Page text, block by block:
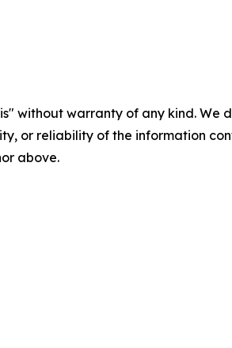
without warranty of any kind.
or reliability of the information
above.